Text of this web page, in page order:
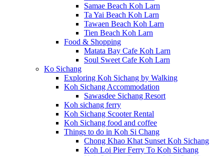
Samae Beach Koh Larn
Ta Yai Beach Koh Larn
Tawaen Beach Koh Larn
Tien Beach Koh Larn
Food & Shopping
Matata Bay Cafe Koh Larn
Soul Sweet Cafe Koh Larn
Ko Sichang
Exploring Koh Sichang by Walking
Koh Sichang Accommodation
Sawasdee Sichang Resort
Koh sichang ferry
Koh Sichang Scooter Rental
Koh Sichang food and coffee
Things to do in Koh Si Chang
Chong Khao Khat Sunset Koh Sichang
Koh Loi Pier Ferry To Koh Sichang